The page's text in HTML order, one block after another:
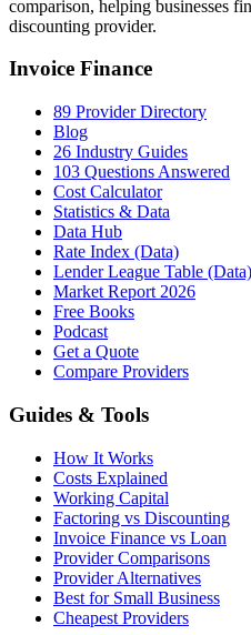
comparison, helping businesses
discounting provider.
Invoice Finance
89 Provider Directory
Blog
26 Industry Guides
103 Questions Answered
Cost Calculator
Statistics & Data
Data Hub
Rate Index (Data)
Lender League Table (Data)
Market Report 2026
Free Books
Podcast
Get a Quote
Compare Providers
Guides & Tools
How It Works
Costs Explained
Working Capital
Factoring vs Discounting
Invoice Finance vs Loan
Provider Comparisons
Provider Alternatives
Best for Small Business
Cheapest Providers